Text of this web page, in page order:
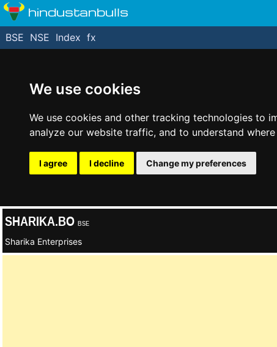
We use cookies
We use cookies and other tracking technologies to
analyze our website traffic, and to understand
I agree I decline Change my preferences
hindustanbulls
BSE NSE Index fx
SHARIKA.BO BSE
Sharika Enterprises